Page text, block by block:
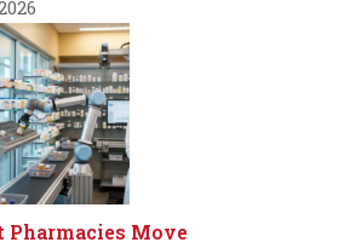
Pharmacies Move